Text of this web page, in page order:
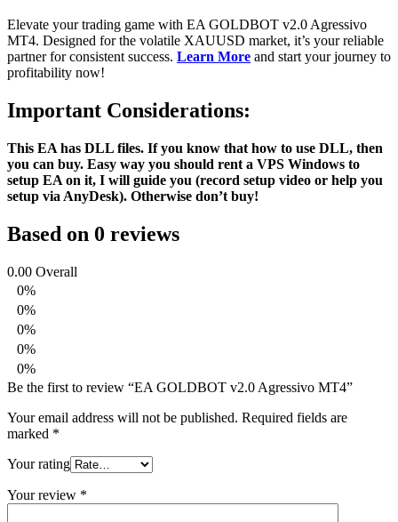
Elevate your trading game with EA GOLDBOT v2.0 Agressivo
MT4. Designed for the volatile XAUUSD market, it’s your reliable
partner for consistent success. Learn More and start your journey to
profitability now!
Important Considerations:
This EA has DLL files. If you know that how to use DLL, then
you can buy. Easy way you should rent a VPS Windows to
setup EA on it, I will guide you (record setup video or help you
setup via AnyDesk). Otherwise don’t buy!
Based on 0 reviews
0.00 Overall
0%
0%
0%
0%
0%
Be the first to review “EA GOLDBOT v2.0 Agressivo MT4”
Your email address will not be published. Required fields are
marked *
Your rating
Your review *